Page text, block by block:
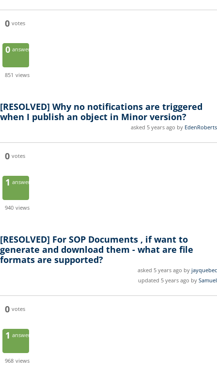
0 votes
0 answers
851 views
[RESOLVED] Why no notifications are triggered
when I publish an object in Minor version?
asked 5 years ago by EdenRoberts
0 votes
1 answer
940 views
[RESOLVED] For SOP Documents , if want to
generate and download them - what are file
formats are supported?
asked 5 years ago by jayquebec
updated 5 years ago by Samuel
0 votes
1 answer
968 views